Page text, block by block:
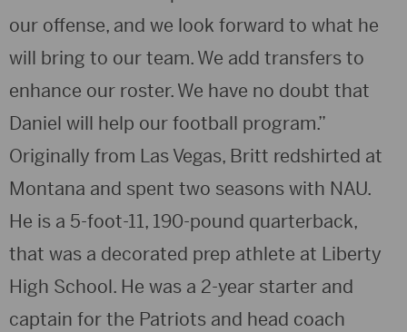
our offense, and we look forward to what he
will bring to our team. We add transfers to
enhance our roster. We have no doubt that
Daniel will help our football program.”
Originally from Las Vegas, Britt redshirted at
Montana and spent two seasons with NAU.
He is a 5-foot-11, 190-pound quarterback,
that was a decorated prep athlete at Liberty
High School. He was a 2-year starter and
captain for the Patriots and head coach